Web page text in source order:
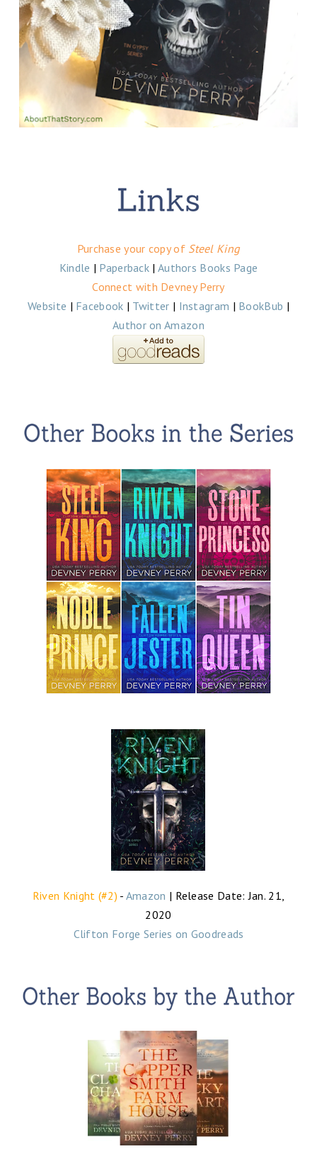
Purchase your copy of Steel King
Kindle | Paperback | Authors Books Page
Connect with Devney Perry
Website | Facebook | Twitter | Instagram | BookBub |
Author on Amazon
Riven Knight (#2) - Amazon | Release Date: Jan. 21,
2020
Clifton Forge Series on Goodreads